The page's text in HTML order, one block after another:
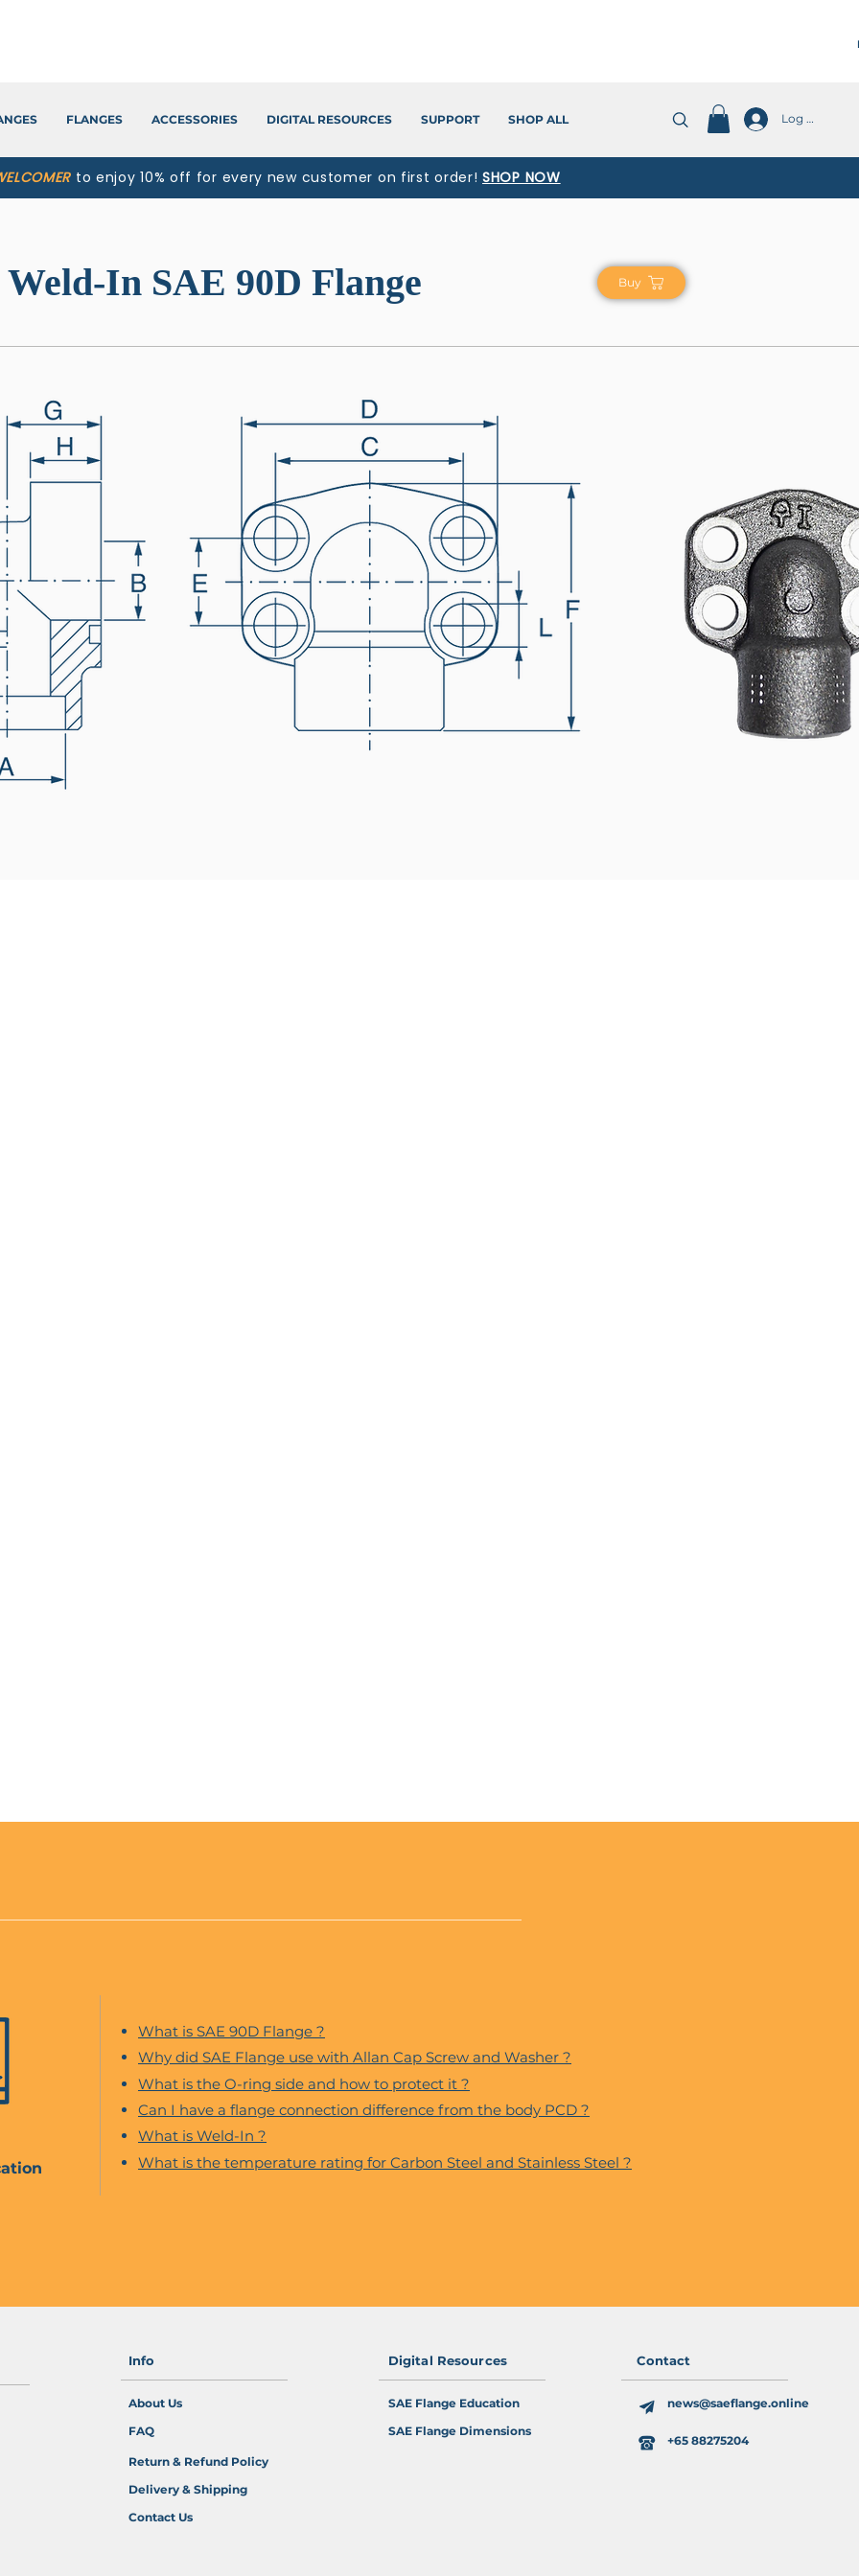
FLANGES ACCESSORIES DIGITAL RESOURCES SUPPORT SHOP ALL Log In
to enjoy 10% off for every new customer on first order!SHOP NOW
Weld-In SAE 90D Flange Buy
What is SAE 90D Flange ?
Why did SAE Flange use with Allan Cap Screw and Washer ?
What is the O-ring side and how to protect it ?
Can I have a flange connection difference from the body PCD ?
What is Weld-In ?
What is the temperature rating for Carbon Steel and Stainless Steel ?
Info
About Us
FAQ
Return & Refund Policy
Delivery & Shipping
Contact Us
Digital Resources
SAE Flange Education
SAE Flange Dimensions
Contact
news@saeflange.online
+65 88275204